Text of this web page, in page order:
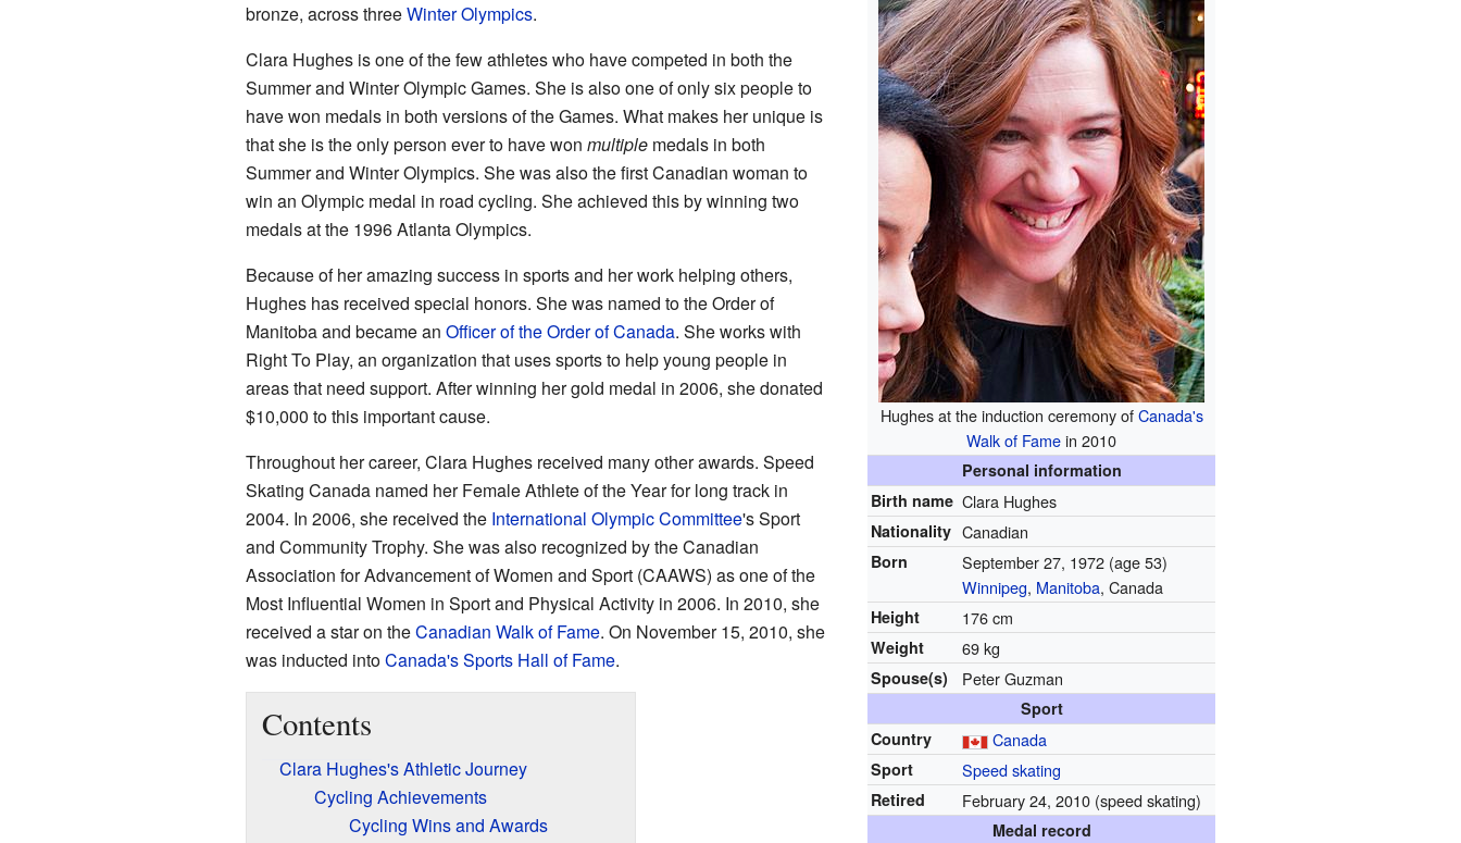
Hughes at the induction ceremony ofCanada's
Walk of Famein 2010
Personal information
Birth name Clara Hughes
Nationality Canadian
Born September 27, 1972 (age 53)
Winnipeg, Manitoba, Canada
Height 176 cm
Weight 69 kg
Spouse(s) Peter Guzman
Sport
Country
Canada
Sport Speed skating
Retired February 24, 2010 (speed skating)
Medal record
bronze, across threeWinter Olympics.
Clara Hughes is one of the few athletes who have competed in both the
Summer and Winter Olympic Games. She is also one of only six people to
have won medals in both versions of the Games. What makes her unique is
that she is the only person ever to have won multiplemedals in both
Summer and Winter Olympics. She was also the first Canadian woman to
win an Olympic medal in road cycling. She achieved this by winning two
medals at the 1996 Atlanta Olympics.
Because of her amazing success in sports and her work helping others,
Hughes has received special honors. She was named to the Order of
Manitoba and became an Officer of the Order of Canada. She works with
Right To Play, an organization that uses sports to help young people in
areas that need support. After winning her gold medal in 2006, she donated
$10,000 to this important cause.
Throughout her career, Clara Hughes received many other awards. Speed
Skating Canada named her Female Athlete of the Year for long track in
2004. In 2006, she received the International Olympic Committee's Sport
and Community Trophy. She was also recognized by the Canadian
Association for Advancement of Women and Sport (CAAWS) as one of the
Most Influential Women in Sport and Physical Activity in 2006. In 2010, she
received a star on theCanadian Walk of Fame. On November 15, 2010, she
was inducted intoCanada's Sports Hall of Fame.
Contents
Clara Hughes's Athletic Journey
Cycling Achievements
Cycling Wins and Awards